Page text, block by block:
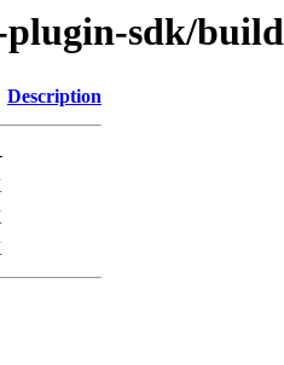
plugin-sdk/build
Description